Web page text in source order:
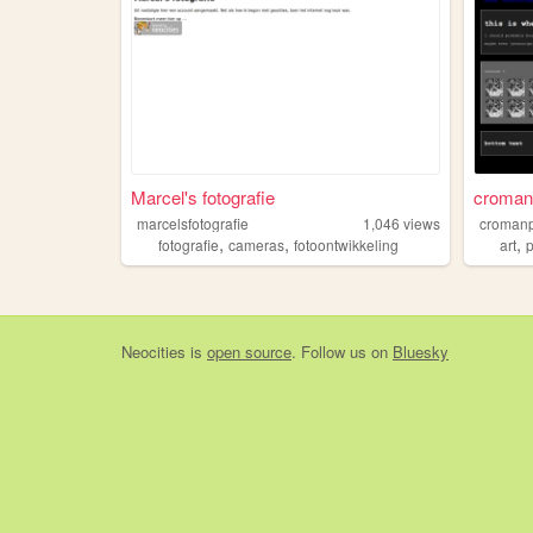
Marcel's fotografie
marcelsfotografie 1,046 views
fotografie, cameras, fotoontwikkeling
art,
Neocities is open source. Follow us on Bluesky